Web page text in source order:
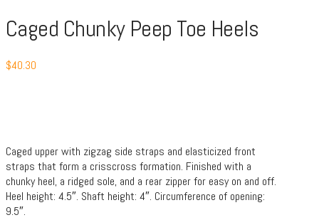
Caged Chunky Peep Toe Heels
$40.30
Caged upper with zigzag side straps and elasticized front
straps that form a crisscross formation. Finished with a
chunky heel, a ridged sole, and a rear zipper for easy on and off.
Heel height: 4.5″. Shaft height: 4″. Circumference of opening:
9.5″.